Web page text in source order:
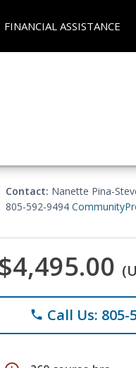
FINANCIAL ASSISTANCE
Contact: Nanette Pina-
805-592-9494
$4,495.00
phone Call Us: 805-